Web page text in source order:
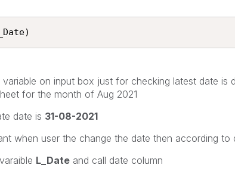
on input box just for checking latest date is
for the month of Aug 2021
date is 31-08-2021
when user the change the date then according to
L_Dateand call date column